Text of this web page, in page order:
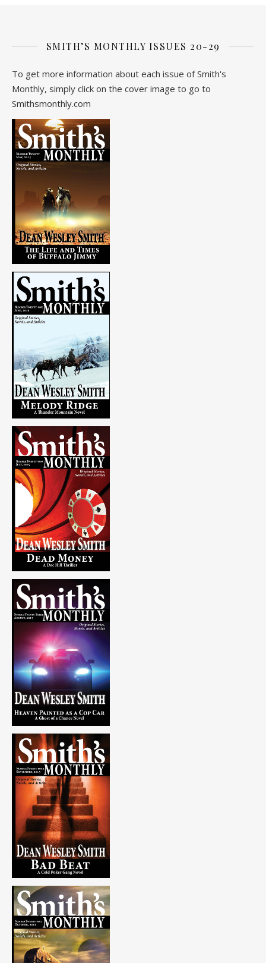
SMITH’S MONTHLY ISSUES 20-29
To get more information about each issue of Smith's
Monthly, simply click on the cover image to go to
Smithsmonthly.com